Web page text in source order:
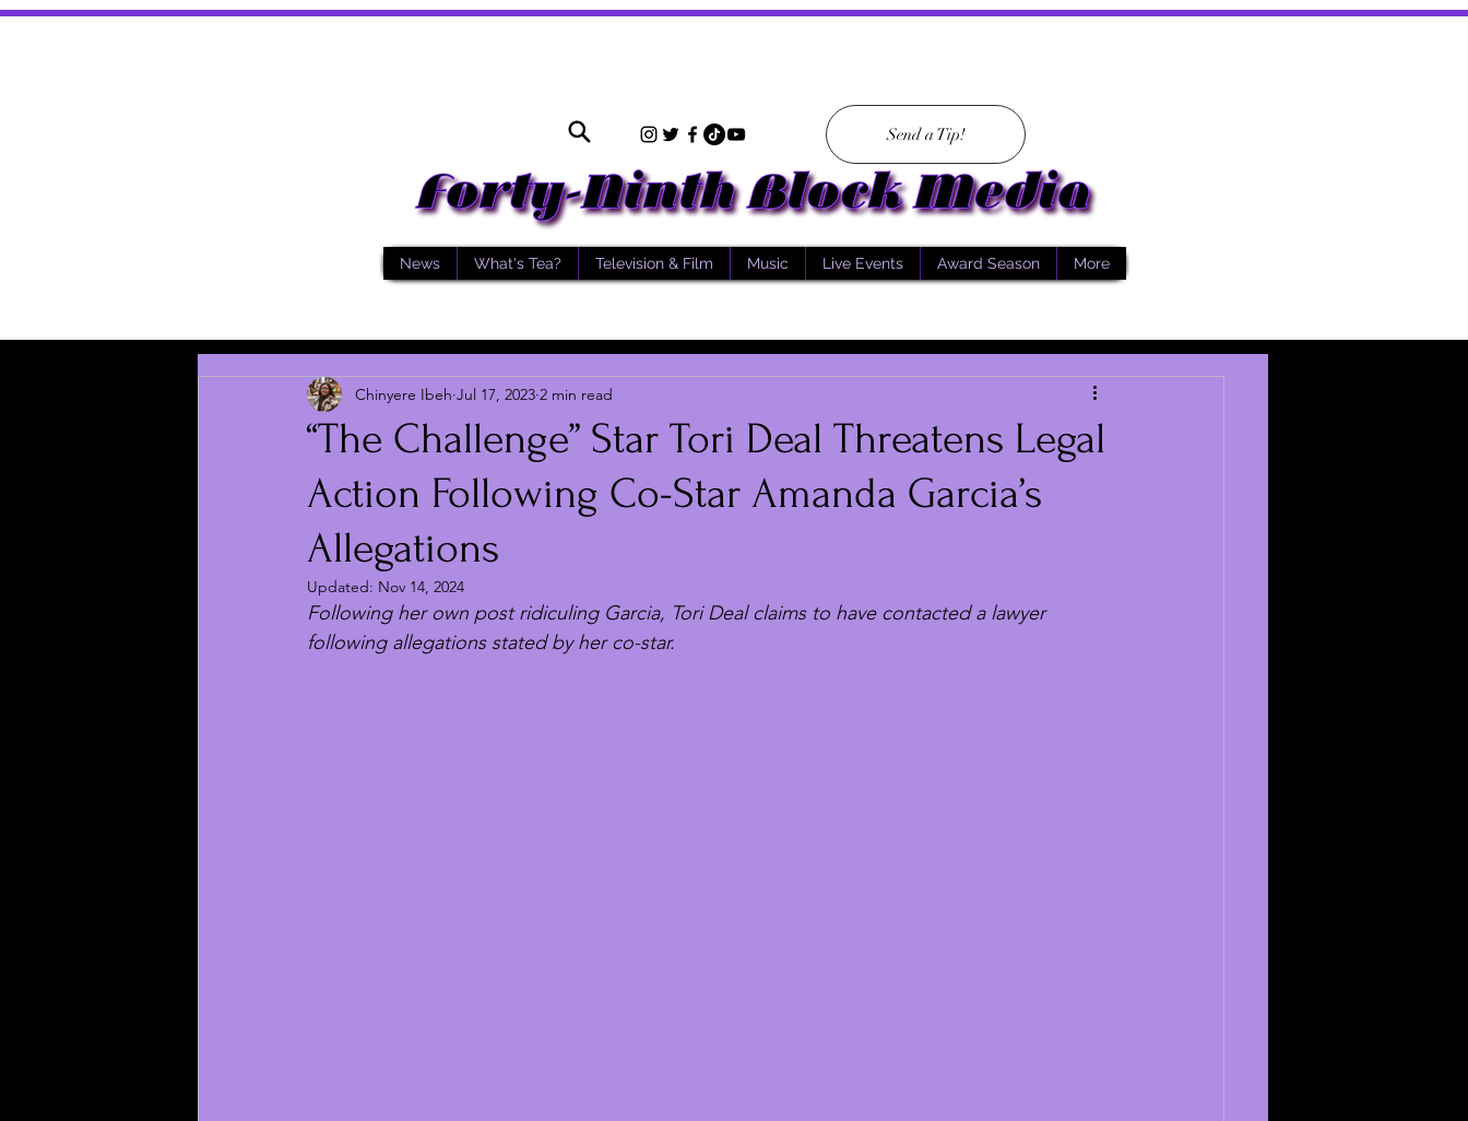
Send a Tip!
News What's Tea? Television & Film Music Live Events Award Season More
“The Challenge” Star Tori Deal Threatens Legal
Action Following Co-Star Amanda Garcia’s
Allegations
Chinyere Ibeh Jul 17, 2023 2 min read
Updated: Nov 14, 2024
Following her own post ridiculing Garcia, Tori Deal claims to have contacted a lawyer
following allegations stated by her co-star.